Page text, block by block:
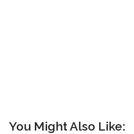
You Might Also Like: